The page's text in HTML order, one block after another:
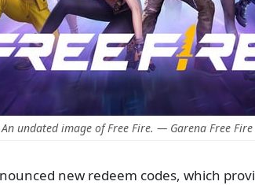
An undated image of Free Fire. — Garena Free Fire
new redeem codes, which